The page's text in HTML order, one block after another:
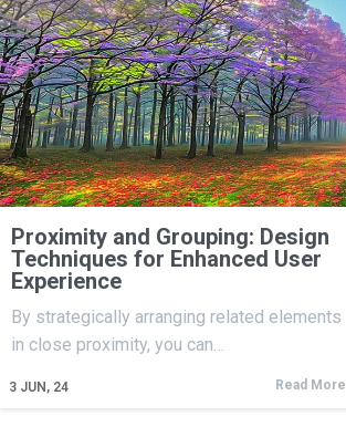
Proximity and Grouping: Design
Techniques for Enhanced User
Experience
3 JUN, 24
By strategically arranging related elements
in close proximity, you can…
Read More